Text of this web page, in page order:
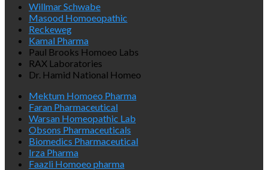
Willmar Schwabe
Masood Homoeopathic
Reckeweg
Kamal Pharma
Paul Brooks Homoeo Labs
RAX Laboratories
Dr. Hamid National Homeo
Mektum Homoeo Pharma
Faran Pharmaceutical
Warsan Homeopathic Lab
Obsons Pharmaceuticals
Biomedics Pharmaceutical
Irza Pharma
Faazli Homoeo pharma